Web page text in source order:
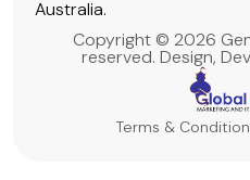
Australia.
Copyright © 2026
reserved. Design,
Terms &